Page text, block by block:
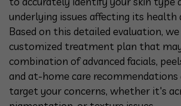
underlying issues affecting its health
Based on this detailed evaluation,
customized treatment plan that
combination of advanced facials,
and at-home care recommendations
target your concerns, whether it's